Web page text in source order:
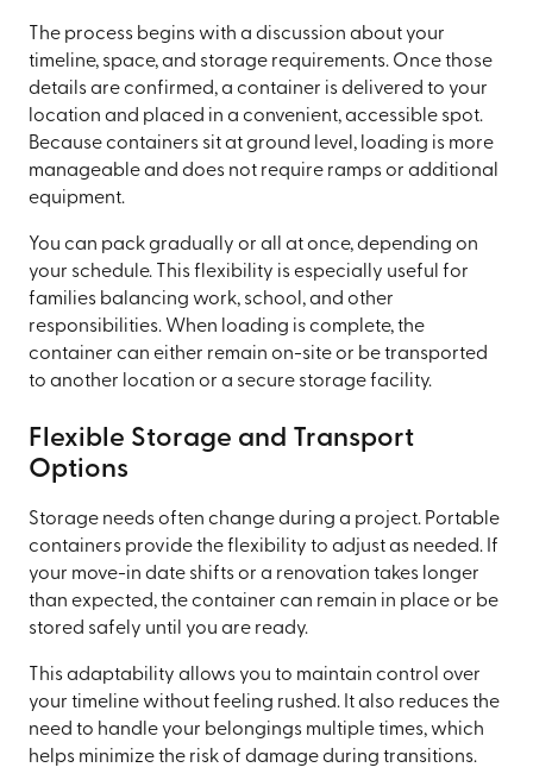
The process begins with a discussion about your
timeline, space, and storage requirements. Once those
details are confirmed, a container is delivered to your
location and placed in a convenient, accessible spot.
Because containers sit at ground level, loading is more
manageable and does not require ramps or additional
equipment.
You can pack gradually or all at once, depending on
your schedule. This flexibility is especially useful for
families balancing work, school, and other
responsibilities. When loading is complete, the
container can either remain on-site or be transported
to another location or a secure storage facility.
Flexible Storage and Transport
Options
Storage needs often change during a project. Portable
containers provide the flexibility to adjust as needed. If
your move-in date shifts or a renovation takes longer
than expected, the container can remain in place or be
stored safely until you are ready.
This adaptability allows you to maintain control over
your timeline without feeling rushed. It also reduces the
need to handle your belongings multiple times, which
helps minimize the risk of damage during transitions.